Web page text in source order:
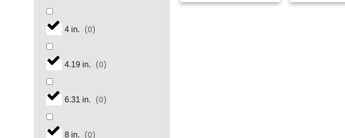
4 in. (0)
4.19 in. (0)
6.31 in. (0)
8 in. (0)